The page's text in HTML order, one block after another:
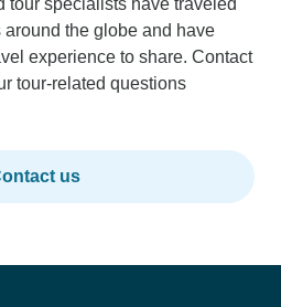
tour specialists have traveled
the globe and have
experience to share. Contact
tour-related questions
us